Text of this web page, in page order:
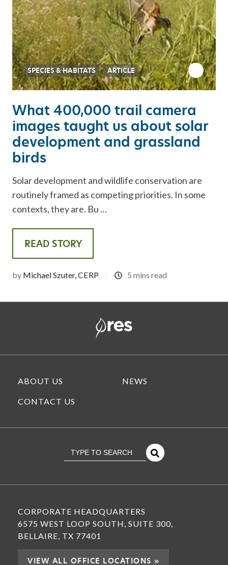
What 400,000 trail camera
images taught us about solar
development and grassland
birds
Solar development and wildlife conservation are
routinely framed as competing priorities. In some
contexts, they are. Bu …
READ STORY
by Michael Szuter, CERP 5 mins read
SPECIES & HABITATS ARTICLE
ABOUT US NEWS
CONTACT US
This is a search field with
CORPORATE HEADQUARTERS
6575 WEST LOOP SOUTH, SUITE 300,
BELLAIRE, TX 77401
VIEW ALL OFFICE LOCATIONS »